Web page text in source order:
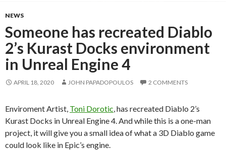
NEWS
Someone has recreated Diablo
2’s Kurast Docks environment
in Unreal Engine 4
APRIL 18, 2020 JOHN PAPADOPOULOS 2 COMMENTS
Enviroment Artist, Toni Dorotic , has recreated Diablo 2’s
Kurast Docks in Unreal Engine 4. And while this is a one-man
project, it will give you a small idea of what a 3D Diablo game
could look like in Epic’s engine.